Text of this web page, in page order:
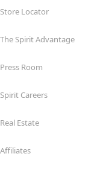
Store Locator
The Spirit Advantage
Press Room
Spirit Careers
Real Estate
Affiliates